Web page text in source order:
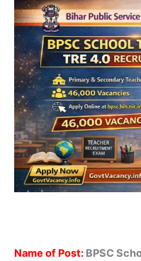
Name of Post: BPSC